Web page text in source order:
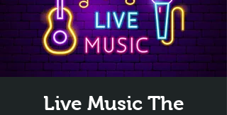
Live Music The